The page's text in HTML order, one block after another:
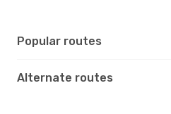
Popular routes
Alternate routes